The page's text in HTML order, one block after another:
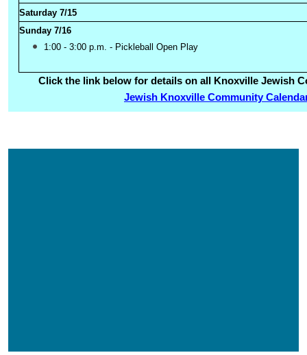
Saturday 7/15
Sunday 7/16
1:00 - 3:00 p.m. - Pickleball Open Play
Click the link below for details on all Knoxville Jewish
Jewish Knoxville Community